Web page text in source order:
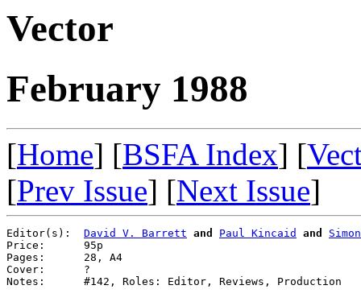
Vector
February 1988
[Home] [BSFA Index] [
[Prev Issue] [Next Issue]
Editor(s): David V. Barrett and Paul Kincaid and
Price:      95p
Pages:      28, A4
Cover:      ?
Notes:      #142, Roles: Editor, Reviews, Production